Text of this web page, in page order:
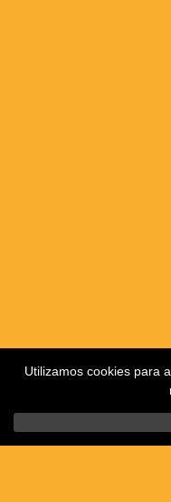
Utilizamos cookies para